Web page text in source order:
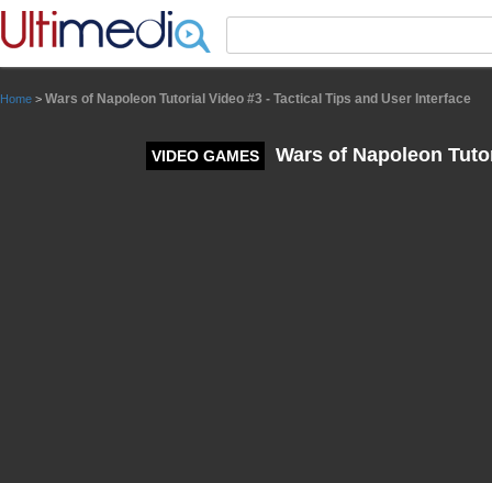
Home > Wars of Napoleon Tutorial Video #3 - Tactical Tips and User Interface
VIDEO GAMES Wars of Napoleon
Panneau de gestion des cookies